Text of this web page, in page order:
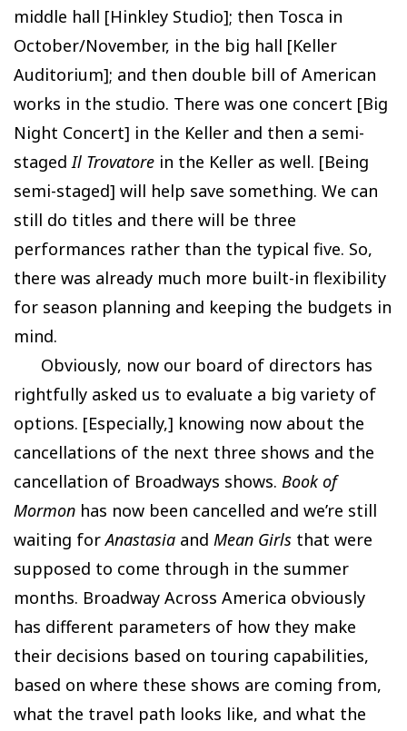
middle hall [Hinkley Studio]; then Tosca in
October/November, in the big hall [Keller
Auditorium]; and then double bill of American
works in the studio. There was one concert [Big
Night Concert] in the Keller and then a semi-
stagedIl Trovatore in the Keller as well. [Being
semi-staged] will help save something. We can
still do titles and there will be three
performances rather than the typical five. So,
there was already much more built-in flexibility
for season planning and keeping the budgets in
mind.
Obviously, now our board of directors has
rightfully asked us to evaluate a big variety of
options. [Especially,] knowing now about the
cancellations of the next three shows and the
cancellation of Broadways shows. Book of
Mormon has now been cancelled and we’re still
waiting forAnastasia and Mean Girls that were
supposed to come through in the summer
months. Broadway Across America obviously
has different parameters of how they make
their decisions based on touring capabilities,
based on where these shows are coming from,
what the travel path looks like, and what the